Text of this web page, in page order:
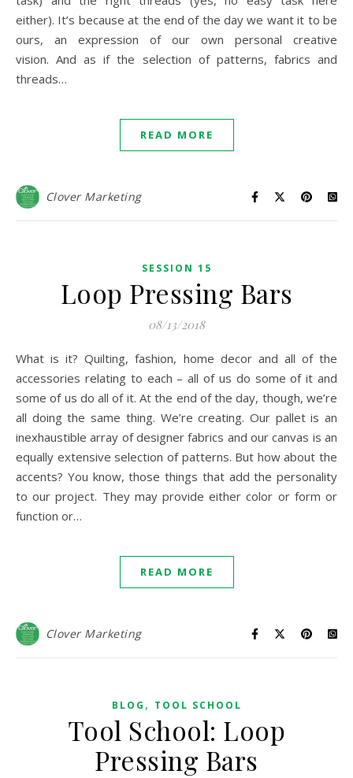
either). It’s because at the end of the day we want it to be
ours, an expression of our own personal creative
vision. And as if the selection of patterns, fabrics and
threads…
READ MORE
Clover Marketing
SESSION 15
Loop Pressing Bars
08/13/2018
What is it? Quilting, fashion, home decor and all of the
accessories relating to each – all of us do some of it and
some of us do all of it. At the end of the day, though, we’re
all doing the same thing. We’re creating. Our pallet is an
inexhaustible array of designer fabrics and our canvas is an
equally extensive selection of patterns. But how about the
accents? You know, those things that add the personality
to our project. They may provide either color or form or
function or…
READ MORE
Clover Marketing
BLOG , TOOL SCHOOL
Tool School: Loop
Pressing Bars